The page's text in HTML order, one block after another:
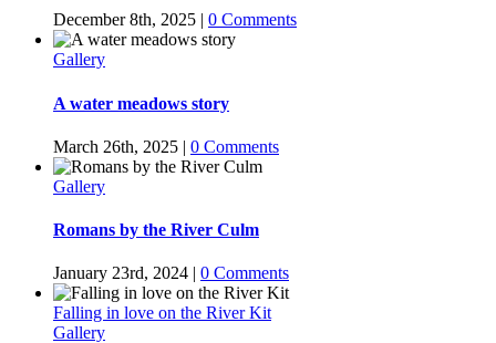
December 8th, 2025 | 0 Comments
Gallery
A water meadows story
March 26th, 2025 | 0 Comments
Gallery
Romans by the River Culm
January 23rd, 2024 | 0 Comments
Falling in love on the River Kit
Gallery